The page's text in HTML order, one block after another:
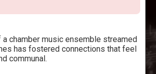
a chamber music ensemble streamed
has fostered connections that feel
communal.